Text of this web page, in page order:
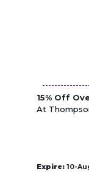
15% Off
At
Expire: 10-